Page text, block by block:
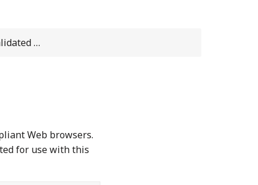
Web Browsers
Web browsers.
for use with this